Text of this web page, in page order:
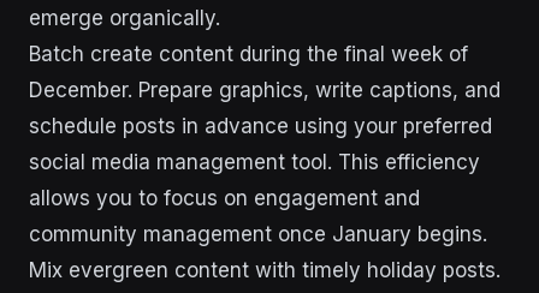
emerge organically.
Batch create content during the final week of
December. Prepare graphics, write captions, and
schedule posts in advance using your preferred
social media management tool. This efficiency
allows you to focus on engagement and
community management once January begins.
Mix evergreen content with timely holiday posts.